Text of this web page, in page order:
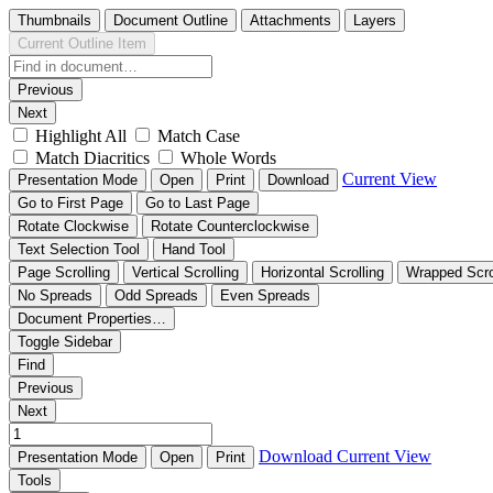
Thumbnails Document Outline Attachments
Layers
Current Outline Item
Previous
Next
Highlight All
Match Case
Match Diacritics
Whole Words
Presentation Mode Open Print Download Current View
Go to First Page
Go to Last Page
Rotate Clockwise
Rotate Counterclockwise
Text Selection Tool
Hand Tool
Page Scrolling
Vertical Scrolling Horizontal Scrolling
Wrapped
No Spreads
Odd Spreads
Even Spreads
Document Properties…
Toggle Sidebar
Find
Previous
Next
Presentation Mode Open Print Download Current View
Tools